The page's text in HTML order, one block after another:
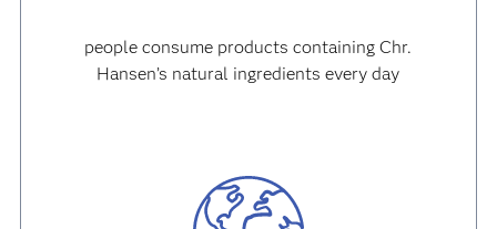
people consume products containing Chr.
Hansen’s natural ingredients every day